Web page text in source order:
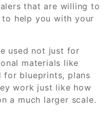
that are willing to
help you with your
used not just for
materials like
for blueprints, plans
work just like how
a much larger scale.